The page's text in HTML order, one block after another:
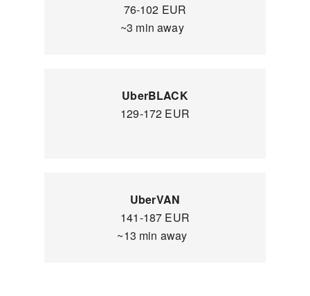
76-102 EUR
~3 min away
UberBLACK
129-172 EUR
UberVAN
141-187 EUR
~13 min away